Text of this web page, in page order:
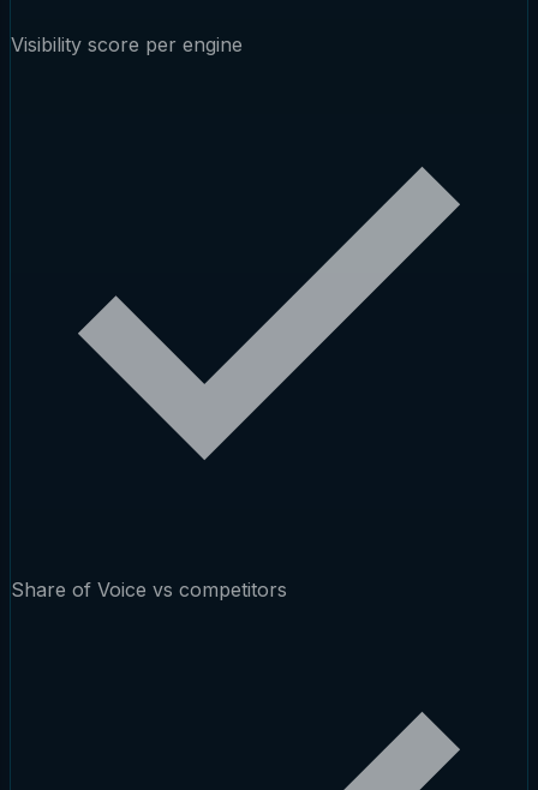
Visibility score per engine
Share of Voice vs competitors